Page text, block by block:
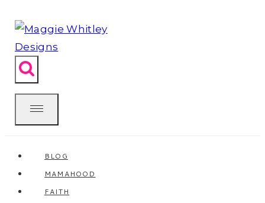
to
content
BLOG
MAMAHOOD
FAITH